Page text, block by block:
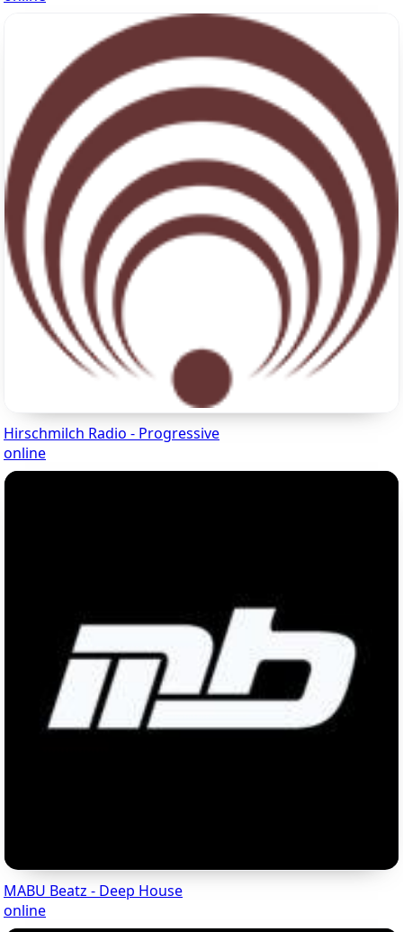
Hirschmilch Radio - Progressive
online
MABU Beatz - Deep House
online